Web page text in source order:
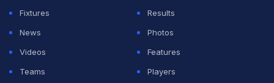
To The Streamers?
Fixtures
Results
News
Photos
Videos
Features
Teams
Players